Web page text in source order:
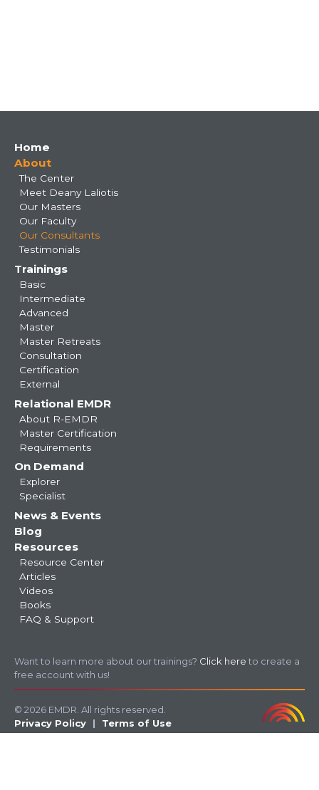
Main
navigation
Home
About
The Center
Meet Deany Laliotis
Our Masters
Our Faculty
Our Consultants
Testimonials
Trainings
Basic
Intermediate
Advanced
Master
Master Retreats
Consultation
Certification
External
Relational EMDR
About R-EMDR
Master Certification
Requirements
On Demand
Explorer
Specialist
News & Events
Blog
Resources
Resource Center
Articles
Videos
Books
FAQ & Support
Want to learn more about our trainings? Click here to create a
free account with us!
© 2026 EMDR. All rights reserved.
Privacy Policy
Terms of Use